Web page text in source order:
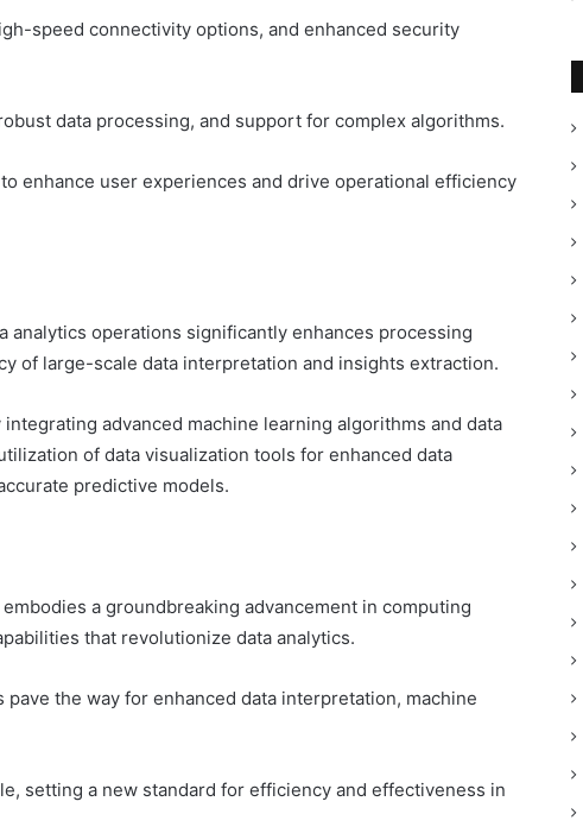
speed connectivity options, and enhanced security
data processing, and support for complex algorithms.
enhance user experiences and drive operational efficiency
analytics operations significantly enhances processing
of large-scale data interpretation and insights extraction.
advanced machine learning algorithms and data
of data visualization tools for enhanced data
predictive models.
a groundbreaking advancement in computing
that revolutionize data analytics.
the way for enhanced data interpretation, machine
setting a new standard for efficiency and effectiveness in